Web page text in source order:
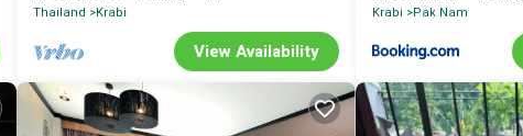
Thailand
Krabi
View Availability
Krabi Pak Nam